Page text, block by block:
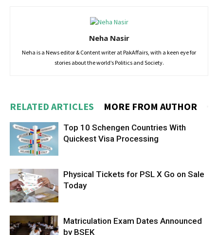
Neha Nasir
Neha is a News editor & Content writer at PakAffairs, with a keen eye for
stories about the world’s Politics and Society.
RELATED ARTICLES MORE FROM AUTHOR
Top 10 Schengen Countries With
Quickest Visa Processing
Physical Tickets for PSL X Go on Sale
Today
Matriculation Exam Dates Announced
by BSEK